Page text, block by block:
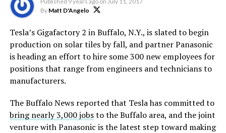
By Matt D'Angelo
Tesla’s Gigafactory 2 in Buffalo, N.Y., is slated to begin
production on solar tiles by fall, and partner Panasonic
is heading an effort to hire some 300 new employees for
positions that range from engineers and technicians to
manufacturers.
The Buffalo News reportedthat Tesla has committed to
bring nearly 3,000 jobsto the Buffalo area, and the joint
venture with Panasonic is the latest step toward making